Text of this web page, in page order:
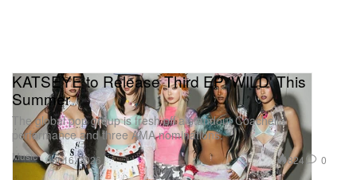
Music
KATSEYE to Release Third EP 'WILD' This
Summer
The global pop group is fresh off a standout Coachella
performance and three AMA nominations.
Apr 16, 2026 824 0